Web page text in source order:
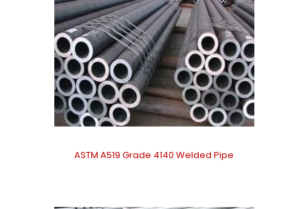
ASTM A519 Grade 4140 Welded Pipe